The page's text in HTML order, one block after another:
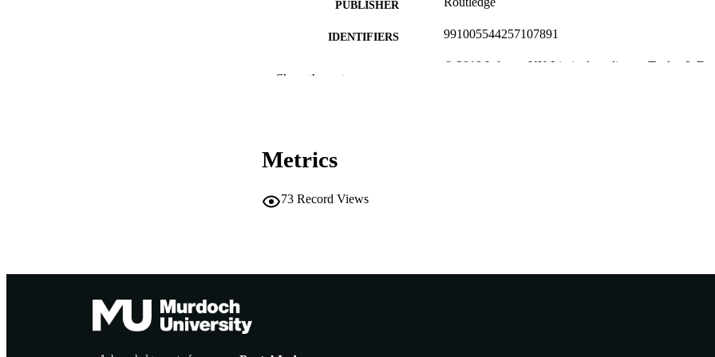
PUBLISHER
IDENTIFIERS 991005544257107891
© 2018 Informa UK Limited, trading as Taylor &
RESOURCE TYPE
Show the rest
Metrics
73 Record Views